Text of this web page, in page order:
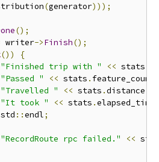
(generator)));
();
writer->Finish();
())
{
"Finished trip with " << stats
"Passed " << stats . feature_count
"Travelled " << stats .distance
"It took " << stats .elapsed_time
std ::endl;
"RecordRoute rpc failed." << std